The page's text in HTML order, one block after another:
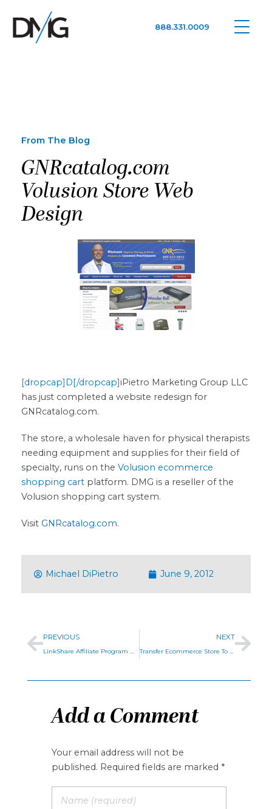
888.331.0009
From The Blog
GNRcatalog.com
Volusion Store Web
Design
[dropcap]D[/dropcap]iPietro Marketing Group LLC
has just completed a website redesign for
GNRcatalog.com.
The store, a wholesale haven for physical therapists
needing equipment and supplies for their field of
specialty, runs on the Volusion ecommerce
shopping cart platform. DMG is a reseller of the
Volusion shopping cart system.
Visit GNRcatalog.com.
Michael DiPietro June 9, 2012
PREVIOUS
LinkShare Affiliate Program Management
NEXT
Transfer Ecommerce Store To BigCommerce
Add a Comment
Your email address will not be
published. Required fields are marked *